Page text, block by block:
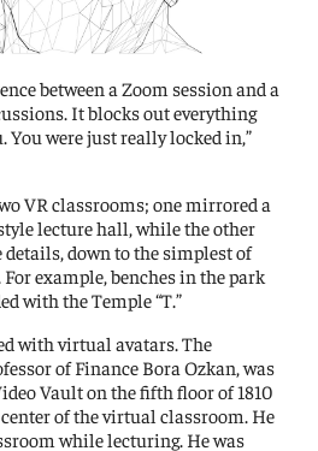
between a Zoom session and a
It blocks out everything
You were just really locked in,”
VR classrooms; one mirrored a
lecture hall, while the other
details, down to the simplest of
example, benches in the park
with the Temple “T.”
with virtual avatars. The
of Finance Bora Ozkan, was
Vault on the fifth floor of 1810
of the virtual classroom. He
while lecturing. He was